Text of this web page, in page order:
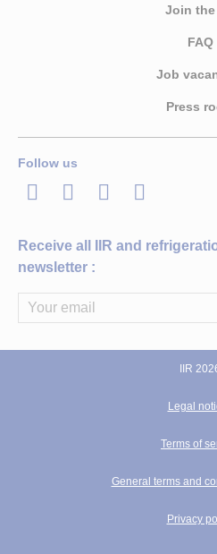
Join the
FAQ
Job
Press
Follow us
LinkedInTwitterFacebook
Youtube
Receive all IIR and
newsletter :
IIR
Legal
Terms of
General terms and
Privacy